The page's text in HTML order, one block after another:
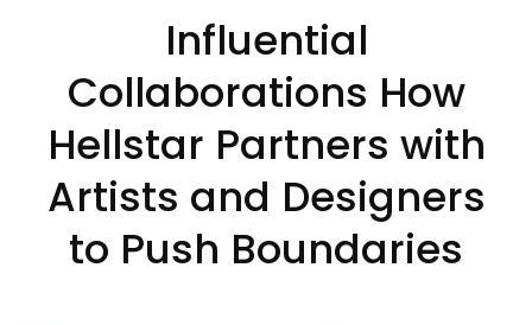
Influential
Collaborations How
Hellstar Partners with
Artists and Designers
to Push Boundaries